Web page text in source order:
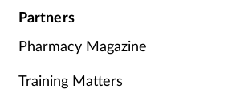
Partners
Pharmacy Magazine
Training Matters